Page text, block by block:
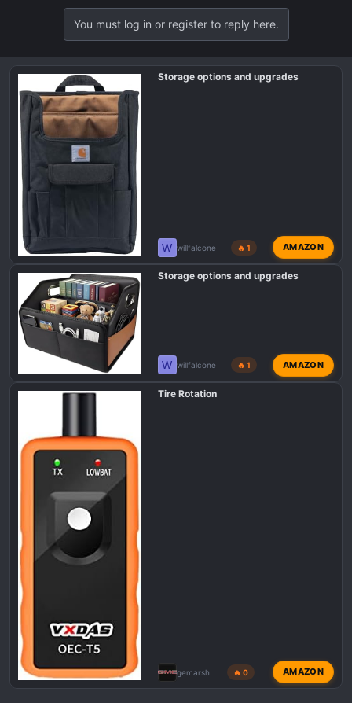
i
o
n
s
You must log in or register to reply here.
Storage options and upgrades
W willfalcone 🔥 1 AMAZON
Storage options and upgrades
W willfalcone 🔥 1 AMAZON
Tire Rotation
gemarsh 🔥 0 AMAZON